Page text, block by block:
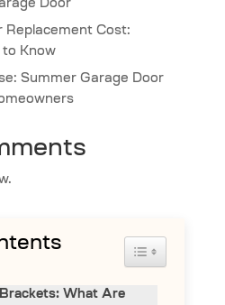
Door
Replacement Cost:
to Know
Summer Garage Door
Toggle Table
What Are